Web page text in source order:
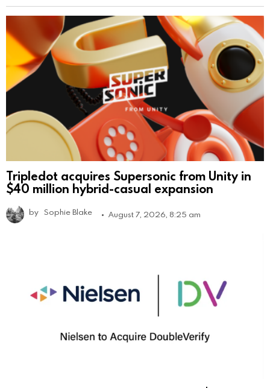
Tripledot acquires Supersonic from Unity in
$40 million hybrid-casual expansion
by Sophie Blake August 7, 2026, 8:25 am